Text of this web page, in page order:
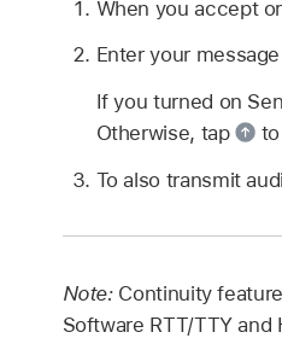
When you accept or
Enter your
If you turned on
Otherwise, tap
To also transmit
Note: Continuity
Software RTT/TTY and